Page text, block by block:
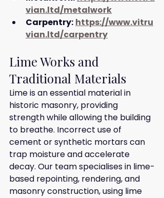
vian.ltd/metalwork
Carpentry: https://www.vitru
vian.ltd/carpentry
Lime Works and
Traditional Materials
Lime is an essential material in
historic masonry, providing
strength while allowing the building
to breathe. Incorrect use of
cement or synthetic mortars can
trap moisture and accelerate
decay. Our team specialises in lime-
based repointing, rendering, and
masonry construction, using lime